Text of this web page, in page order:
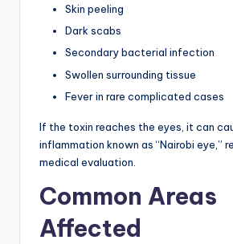
Skin peeling
Dark scabs
Secondary bacterial infection
Swollen surrounding tissue
Fever in rare complicated cases
If the toxin reaches the eyes, it can
inflammation known as “Nairobi eye,”
medical evaluation.
Common Areas
Affected